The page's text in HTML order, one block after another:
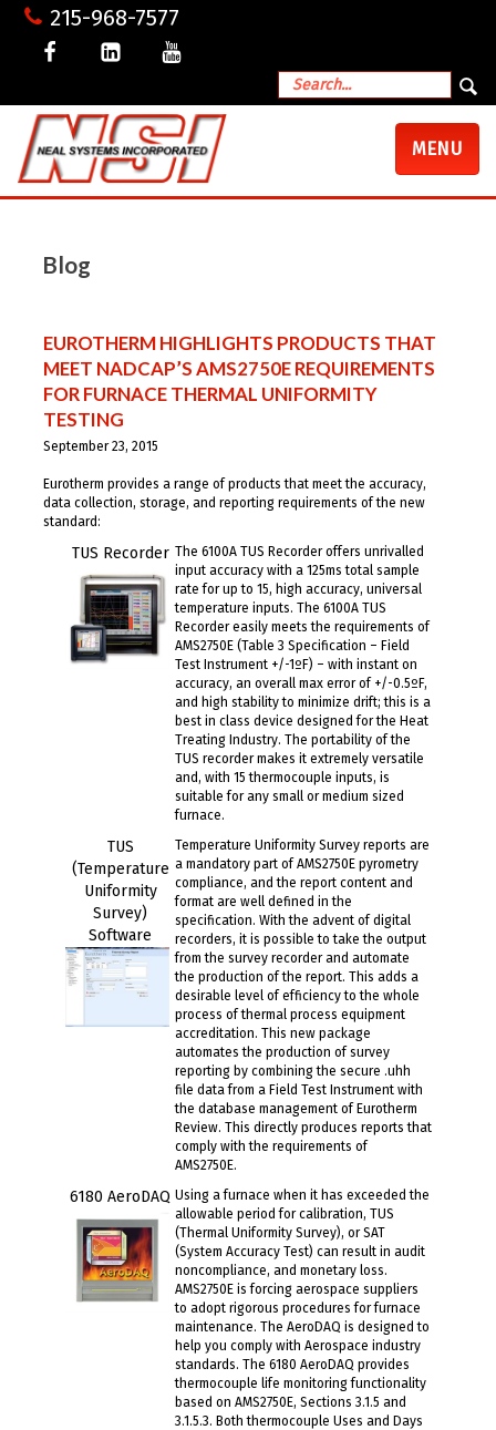
215-968-7577
TOGGLE
MENU
Blog
EUROTHERM HIGHLIGHTS PRODUCTS THAT
MEET NADCAP’S AMS2750E REQUIREMENTS
FOR FURNACE THERMAL UNIFORMITY
TESTING
September 23, 2015
Eurotherm provides a range of products that meet the accuracy,
data collection, storage, and reporting requirements of the new
standard:
TUS Recorder The 6100A TUS Recorder offers unrivalled
input accuracy with a 125ms total sample
rate for up to 15, high accuracy, universal
temperature inputs. The 6100A TUS
Recorder easily meets the requirements of
AMS2750E (Table 3 Specification – Field
Test Instrument +/-1ºF) – with instant on
accuracy, an overall max error of +/-0.5ºF,
and high stability to minimize drift; this is a
best in class device designed for the Heat
Treating Industry. The portability of the
TUS recorder makes it extremely versatile
and, with 15 thermocouple inputs, is
suitable for any small or medium sized
furnace.
TUS
(Temperature
Uniformity
Survey)
Software
Temperature Uniformity Survey reports are
a mandatory part of AMS2750E pyrometry
compliance, and the report content and
format are well defined in the
specification. With the advent of digital
recorders, it is possible to take the output
from the survey recorder and automate
the production of the report. This adds a
desirable level of efficiency to the whole
process of thermal process equipment
accreditation. This new package
automates the production of survey
reporting by combining the secure .uhh
file data from a Field Test Instrument with
the database management of Eurotherm
Review. This directly produces reports that
comply with the requirements of
AMS2750E.
6180 AeroDAQ Using a furnace when it has exceeded the
allowable period for calibration, TUS
(Thermal Uniformity Survey), or SAT
(System Accuracy Test) can result in audit
noncompliance, and monetary loss.
AMS2750E is forcing aerospace suppliers
to adopt rigorous procedures for furnace
maintenance. The AeroDAQ is designed to
help you comply with Aerospace industry
standards. The 6180 AeroDAQ provides
thermocouple life monitoring functionality
based on AMS2750E, Sections 3.1.5 and
3.1.5.3. Both thermocouple Uses and Days